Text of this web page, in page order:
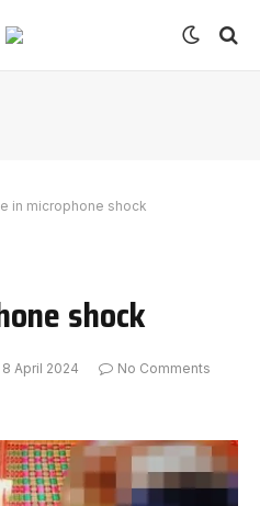
in microphone shock
shock
8 April 2024
No Comments